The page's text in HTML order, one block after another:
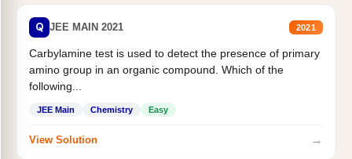
Q JEE MAIN 2021 2021
Carbylamine test is used to detect the presence of primary
amino group in an organic compound. Which of the
following...
JEE Main Chemistry Easy
View Solution →